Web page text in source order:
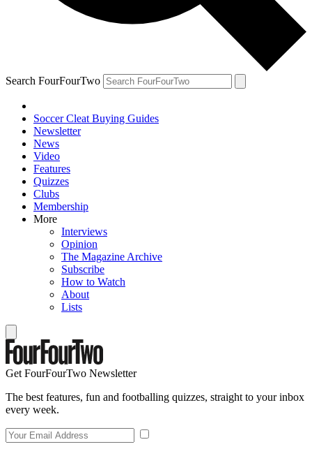
Search FourFourTwo
Soccer Cleat Buying Guides
Newsletter
News
Video
Features
Quizzes
Clubs
Membership
More
Interviews
Opinion
The Magazine Archive
Subscribe
How to Watch
About
Lists
Get FourFourTwo Newsletter
The best features, fun and footballing quizzes, straight to your inbox
every week.